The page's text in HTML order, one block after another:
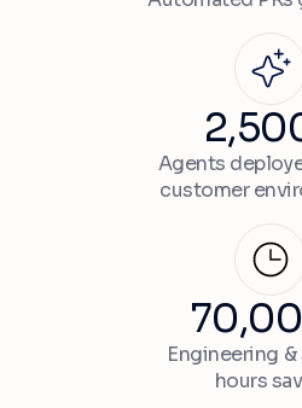
Agents
customer
Engineering
hours